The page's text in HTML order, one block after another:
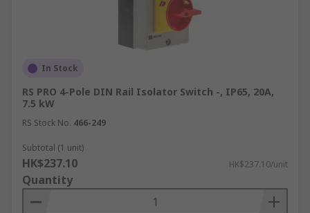
In Stock
RS PRO 4-Pole DIN Rail Isolator Switch -, IP65, 20A,
7.5 kW
RS Stock No. 466-249
Subtotal (1 unit)
HK$237.10 HK$237.10/unit
Quantity